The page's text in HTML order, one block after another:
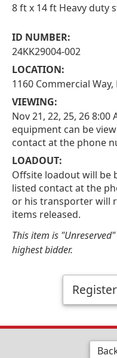
8 ft x 14 ft Heavy duty
ID NUMBER:
24KK29004-002
LOCATION:
1160 Commercial
VIEWING:
Nov 21, 22, 25, 26 8:00
equipment can be
contact at the phone
LOADOUT:
Offsite loadout will be
listed contact at the
or his transporter will
items released.
This item is
highest bidder.